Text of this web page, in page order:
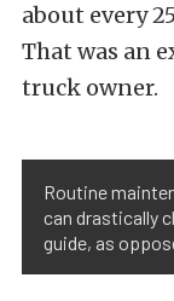
about every
That was an
truck owner.
Routine
can drastically
guide, as